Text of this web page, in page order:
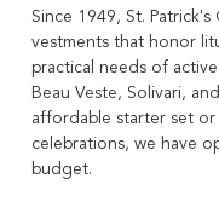
Since 1949, St.
vestments that honor
practical needs of
Beau Veste, Solivari,
affordable starter set or
celebrations, we have
budget.